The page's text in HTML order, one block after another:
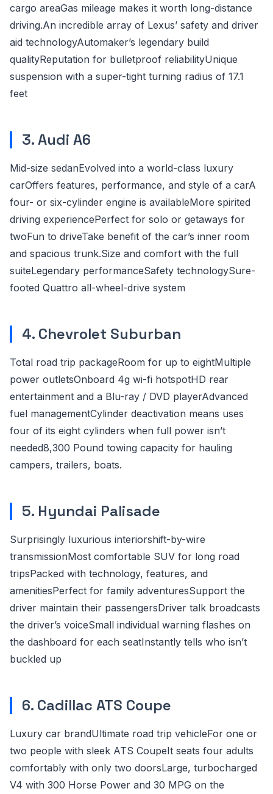
cargo areaGas mileage makes it worth long-distance
driving.An incredible array of Lexus’ safety and driver
aid technologyAutomaker’s legendary build
qualityReputation for bulletproof reliabilityUnique
suspension with a super-tight turning radius of 17.1
feet
3. Audi A6
Mid-size sedanEvolved into a world-class luxury
carOffers features, performance, and style of a carA
four- or six-cylinder engine is availableMore spirited
driving experiencePerfect for solo or getaways for
twoFun to driveTake benefit of the car’s inner room
and spacious trunk.Size and comfort with the full
suiteLegendary performanceSafety technologySure-
footed Quattro all-wheel-drive system
4. Chevrolet Suburban
Total road trip packageRoom for up to eightMultiple
power outletsOnboard 4g wi-fi hotspotHD rear
entertainment and a Blu-ray / DVD playerAdvanced
fuel managementCylinder deactivation means uses
four of its eight cylinders when full power isn’t
needed8,300 Pound towing capacity for hauling
campers, trailers, boats.
5. Hyundai Palisade
Surprisingly luxurious interiorshift-by-wire
transmissionMost comfortable SUV for long road
tripsPacked with technology, features, and
amenitiesPerfect for family adventuresSupport the
driver maintain their passengersDriver talk broadcasts
the driver’s voiceSmall individual warning flashes on
the dashboard for each seatInstantly tells who isn’t
buckled up
6. Cadillac ATS Coupe
Luxury car brandUltimate road trip vehicleFor one or
two people with sleek ATS CoupeIt seats four adults
comfortably with only two doorsLarge, turbocharged
V4 with 300 Horse Power and 30 MPG on the